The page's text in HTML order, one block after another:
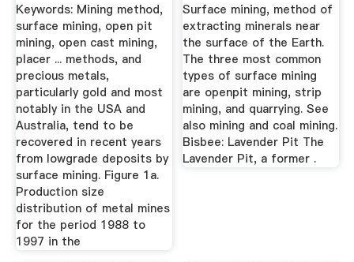
Keywords: Mining method,
surface mining, open pit
mining, open cast mining,
placer ... methods, and
precious metals,
particularly gold and most
notably in the USA and
Australia, tend to be
recovered in recent years
from lowgrade deposits by
surface mining. Figure 1a.
Production size
distribution of metal mines
for the period 1988 to
1997 in the
Surface mining, method of
extracting minerals near
the surface of the Earth.
The three most common
types of surface mining
are openpit mining, strip
mining, and quarrying. See
also mining and coal mining.
Bisbee: Lavender Pit The
Lavender Pit, a former .